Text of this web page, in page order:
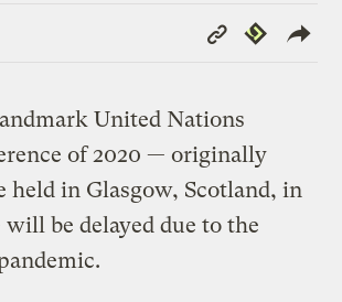
Copy
Link
Republish
United Nations
of 2020 — originally
held in Glasgow, Scotland, in
be delayed due to the